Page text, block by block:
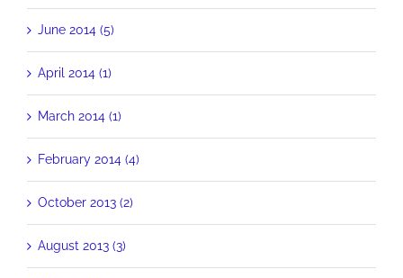
June 2014 (5)
April 2014 (1)
March 2014 (1)
February 2014 (4)
October 2013 (2)
August 2013 (3)